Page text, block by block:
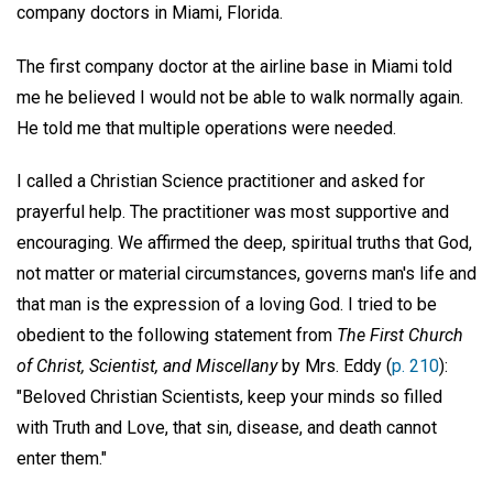
company doctors in Miami, Florida.
The first company doctor at the airline base in Miami told
me he believed I would not be able to walk normally again.
He told me that multiple operations were needed.
I called a Christian Science practitioner and asked for
prayerful help. The practitioner was most supportive and
encouraging. We affirmed the deep, spiritual truths that God,
not matter or material circumstances, governs man's life and
that man is the expression of a loving God. I tried to be
obedient to the following statement from The First Church
of Christ, Scientist, and Miscellanyby Mrs. Eddy (p. 210):
"Beloved Christian Scientists, keep your minds so filled
with Truth and Love, that sin, disease, and death cannot
enter them."